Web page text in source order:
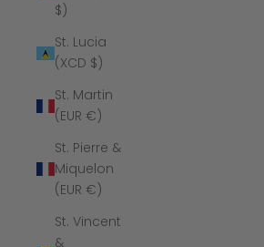
$)
St. Lucia
(XCD $)
St. Martin
(EUR €)
St. Pierre &
Miquelon
(EUR €)
St. Vincent
&